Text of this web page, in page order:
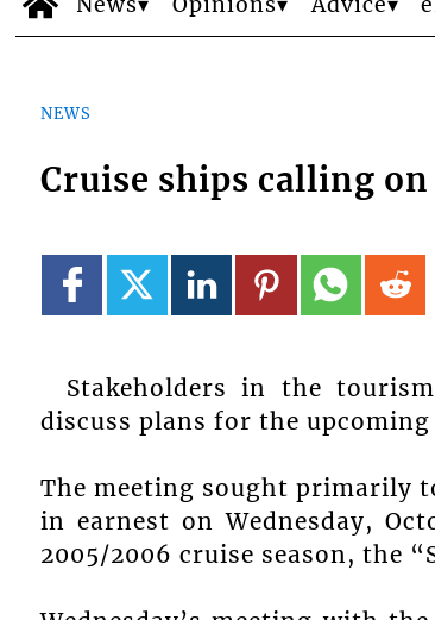
NEWS
Cruise ships calling on
Stakeholders in the
discuss plans for the
The meeting sought primarily
in earnest on Wednesday,
2005/2006 cruise season, the